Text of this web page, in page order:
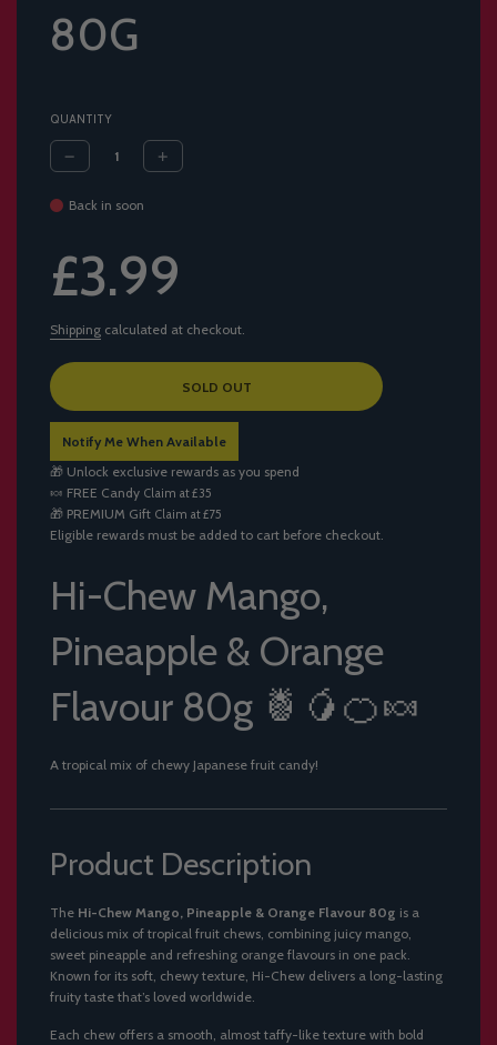
80G
QUANTITY
Back in soon
price
price
£3.99
Shipping calculated at checkout.
L
A
D
I
N
G
.
.
SOLD OUT
Notify Me When Available
🎁 Unlock exclusive rewards as you spend
🍬 FREE Candy Claim at £35
🎁 PREMIUM Gift Claim at £75
Eligible rewards must be added to cart before checkout.
Hi-Chew Mango,
Pineapple & Orange
Flavour 80g 🍍🥭🍊🍬
A tropical mix of chewy Japanese fruit candy!
Product Description
The Hi-Chew Mango, Pineapple & Orange Flavour 80g is a
delicious mix of tropical fruit chews, combining juicy mango,
sweet pineapple and refreshing orange flavours in one pack.
Known for its soft, chewy texture, Hi-Chew delivers a long-lasting
fruity taste that’s loved worldwide.
Each chew offers a smooth, almost taffy-like texture with bold